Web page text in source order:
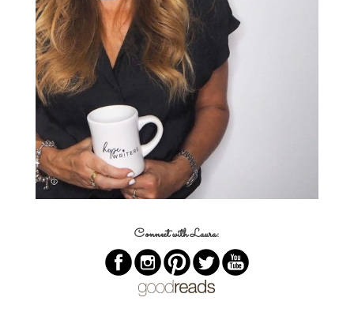
Connect with Laura: